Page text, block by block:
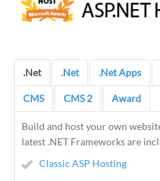
.Net .Net .Net Apps
CMS CMS 2 Award
Build and host your own
latest .NET Frameworks are
Classic ASP Hosting